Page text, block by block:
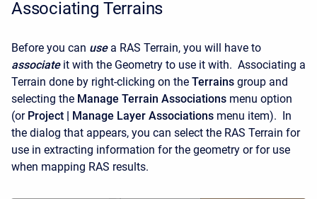
Associating Terrains
Before you can use a RAS Terrain, you will have to
associate it with the Geometry to use it with. Associating a
Terrain done by right-clicking on the Terrains group and
selecting the Manage Terrain Associations menu option
(or Project | Manage Layer Associations menu item). In
the dialog that appears, you can select the RAS Terrain for
use in extracting information for the geometry or for use
when mapping RAS results.